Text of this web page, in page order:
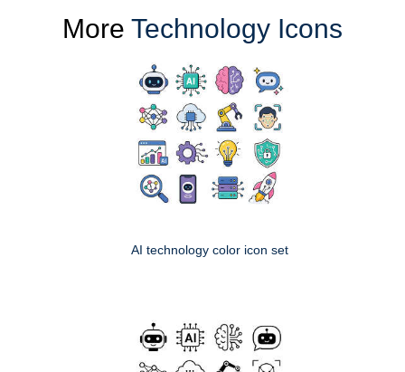
More Technology Icons
AI technology color icon set